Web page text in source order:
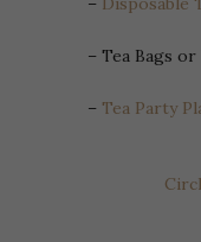
– Tea Bags or
– Tea Party